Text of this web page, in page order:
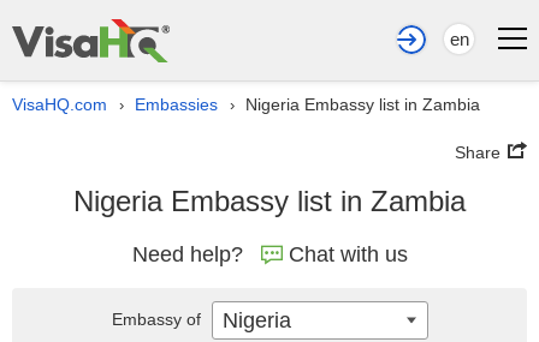
en
VisaHQ.com › Embassies › Nigeria Embassy list in Zambia
Share
Nigeria Embassy list in Zambia
Need help? Chat with us
Embassy of Nigeria